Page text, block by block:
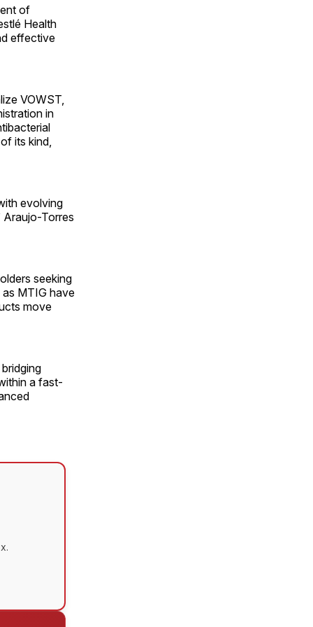
of
Health
effective
VOWST,
in
its kind,
evolving
Araujo-Torres
seeking
MTIG have
move
a fast-